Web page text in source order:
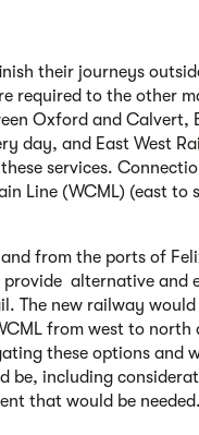
their journeys
required to the other
Oxford and Calvert,
day, and East West Rail
services.
Line (WCML) (east to
from the ports of
alternative and
The new railway
from west to north
these options and
be, including
that would be needed.